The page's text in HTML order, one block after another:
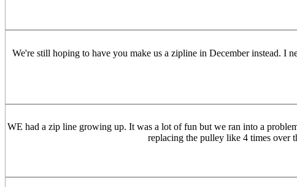
We're still hoping to have you make us a zipline in December instead.
WE had a zip line growing up. It was a lot of fun but we ran into a
replacing the pulley like 4 times over